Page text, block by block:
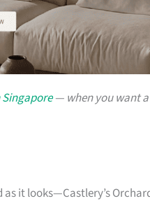
— when you want
as it looks—Castlery’s